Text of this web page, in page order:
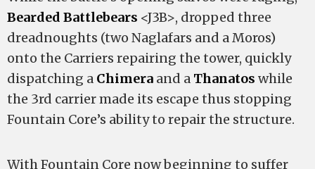
Bearded Battlebears <J3B>, dropped three
dreadnoughts (two Naglafars and a Moros)
onto the Carriers repairing the tower, quickly
dispatching a Chimera and a Thanatos while
the 3rd carrier made its escape thus stopping
Fountain Core’s ability to repair the structure.
With Fountain Core now beginning to suffer